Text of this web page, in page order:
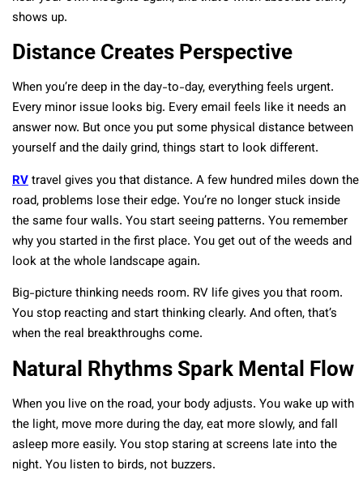
shows up.
Distance Creates Perspective
When you’re deep in the day-to-day, everything feels urgent.
Every minor issue looks big. Every email feels like it needs an
answer now. But once you put some physical distance between
yourself and the daily grind, things start to look different.
RVtravel gives you that distance. A few hundred miles down the
road, problems lose their edge. You’re no longer stuck inside
the same four walls. You start seeing patterns. You remember
why you started in the first place. You get out of the weeds and
look at the whole landscape again.
Big-picture thinking needs room. RV life gives you that room.
You stop reacting and start thinking clearly. And often, that’s
when the real breakthroughs come.
Natural Rhythms Spark Mental Flow
When you live on the road, your body adjusts. You wake up with
the light, move more during the day, eat more slowly, and fall
asleep more easily. You stop staring at screens late into the
night. You listen to birds, not buzzers.